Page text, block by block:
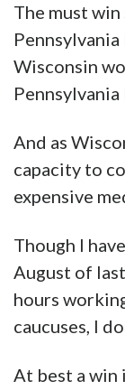
The must
Wisconsin
Pennsylvania
And as
capacity to
expensive
Though I
August of
hours
caucuses, I
At best a win